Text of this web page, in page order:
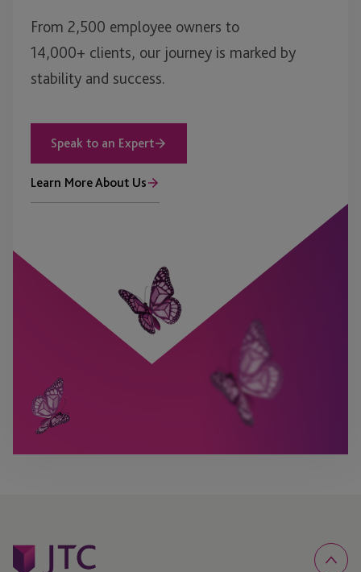
From 2,500 employee owners to
14,000+ clients, our journey is marked by
stability and success.
Speak to an Expert
Learn More About Us